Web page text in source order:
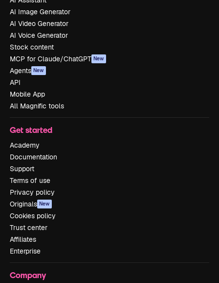
AI Image Generator
AI Video Generator
AI Voice Generator
Stock content
MCP for Claude/ChatGPT New
Agents New
API
Mobile App
All Magnific tools
Get started
Academy
Documentation
Support
Terms of use
Privacy policy
Originals New
Cookies policy
Trust center
Affiliates
Enterprise
Company